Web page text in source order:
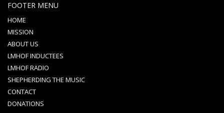
FOOTER MENU
HOME
MISSION
ABOUT US
LMHOF INDUCTEES
LMHOF RADIO
SHEPHERDING THE MUSIC
CONTACT
DONATIONS